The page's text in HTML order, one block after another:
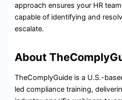
approach ensures your HR
capable of identifying and
escalate.
About
TheComplyGuide is a U.S.-
led compliance training,